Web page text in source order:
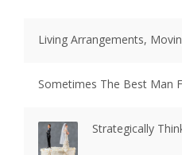
Living Arrangements,
Sometimes The Best Man
Strategically